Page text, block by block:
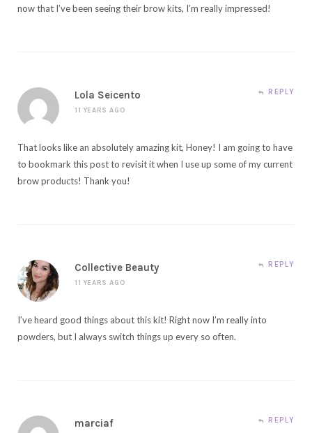
now that I’ve been seeing their brow kits, I’m really impressed!
Lola Seicento
11 YEARS AGO
REPLY
That looks like an absolutely amazing kit, Honey! I am going to have
to bookmark this post to revisit it when I use up some of my current
brow products! Thank you!
Collective Beauty
11 YEARS AGO
REPLY
I’ve heard good things about this kit! Right now I’m really into
powders, but I always switch things up every so often.
marciaf REPLY